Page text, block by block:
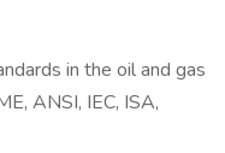
in the oil and gas
ANSI, IEC, ISA,